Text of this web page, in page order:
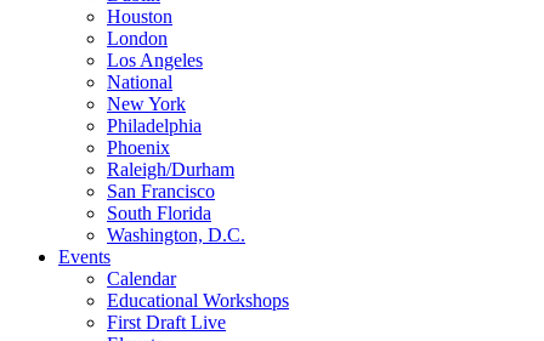
Houston
London
Los Angeles
National
New York
Philadelphia
Phoenix
Raleigh/Durham
San Francisco
South Florida
Washington, D.C.
Events
Calendar
Educational Workshops
First Draft Live